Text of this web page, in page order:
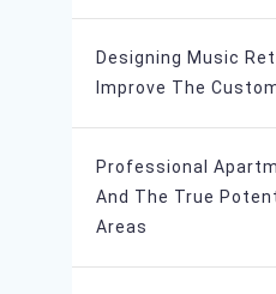
Designing Music
Improve The
Professional
And The True
Areas